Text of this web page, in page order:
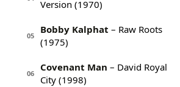
Version (1970)
05
Bobby Kalphat – Raw Roots
(1975)
06
Covenant Man – David Royal
City (1998)